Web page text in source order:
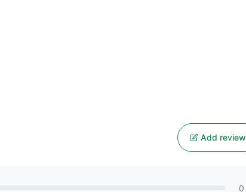
Add review
0